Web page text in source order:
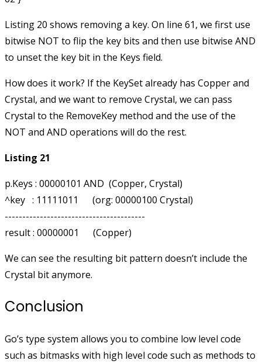
Listing 20 shows removing a key. On line 61, we first use
bitwise NOT to flip the key bits and then use bitwise AND
to unset the key bit in the Keys field.
How does it work? If the KeySet already has Copper and
Crystal, and we want to remove Crystal, we can pass
Crystal to the RemoveKey method and the use of the
NOT and AND operations will do the rest.
Listing 21
p.Keys : 00000101 AND  (Copper, Crystal)
^key   : 11111011      (org: 00000100 Crystal)
----------------------------------------
We can see the resulting bit pattern doesn’t include the
Crystal bit anymore.
Conclusion
Go’s type system allows you to combine low level code
such as bitmasks with high level code such as methods to